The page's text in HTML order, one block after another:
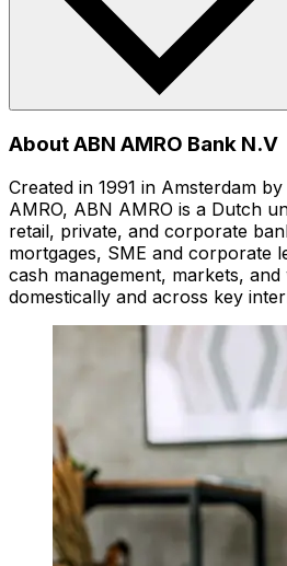
About ABN AMRO Bank N.V
Created in 1991 in Amsterdam
AMRO, ABN AMRO is a Dutch
retail, private, and corporate
mortgages, SME and corporate
cash management, markets,
domestically and across key